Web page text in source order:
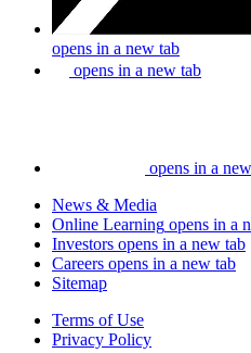
opens in a new tab
opens in a new tab
opens in a
News & Media
Online Learning opens in a
Investors opens in a new tab
Careers opens in a new tab
Sitemap
Terms of Use
Privacy Policy